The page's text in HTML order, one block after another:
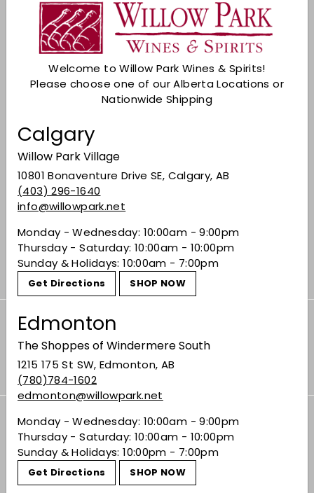
Welcome to Willow Park Wines & Spirits!
Please choose one of our Alberta Locations or
Nationwide Shipping
Calgary
Willow Park Village
10801 Bonaventure Drive SE, Calgary, AB
(403) 296-1640
info@willowpark.net
Monday - Wednesday: 10:00am - 9:00pm
Thursday - Saturday: 10:00am - 10:00pm
Sunday & Holidays: 10:00am - 7:00pm
Get Directions SHOP NOW
Edmonton
The Shoppes of Windermere South
1215 175 St SW, Edmonton, AB
(780)784-1602
edmonton@willowpark.net
Monday - Wednesday: 10:00am - 9:00pm
Thursday - Saturday: 10:00am - 10:00pm
Sunday & Holidays: 10:00pm - 7:00pm
Get Directions SHOP NOW
All copyright, trademarks and all other intellectual
property rights in the website and its content
(including without limitation the website design,
text, graphics and all software and source codes
connected with the Website) are owned by or
licensed to Willow Park Wines & Spirits or otherwise
used by Willow Park Wines & Spirits as permitted by
In accessing the website you agree that you will
access the content solely for your personal, non-
commercial use. None of the content may be
downloaded, copied, reproduced, transmitted,
stored, sold or distributed without prior written
downloading, copying and/or printing of pages of
the website for personal, non-commercial home use
only.
Subscribe to our Weekly Offers &
Newsletters
Subscribe
Offers
Expand
submenu
Shop
Expand